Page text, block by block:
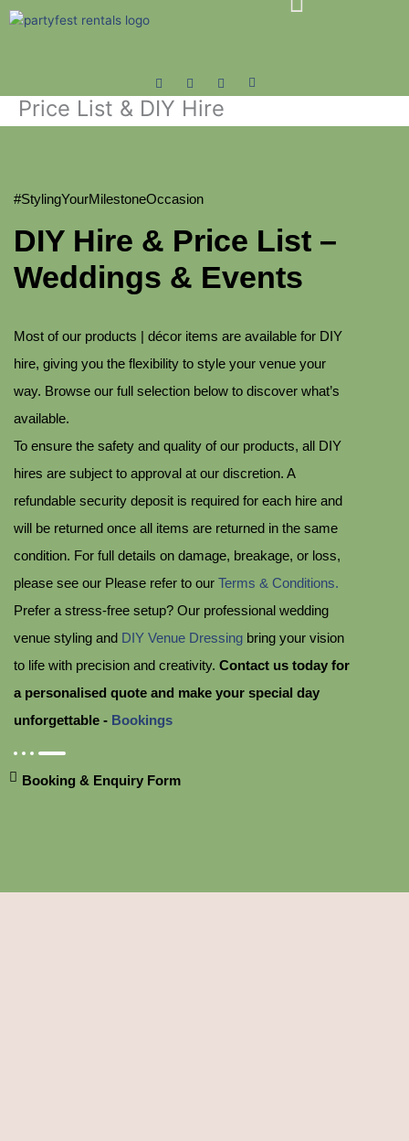
Skip
to
Price List & DIY Hire
#StylingYourMilestoneOccasion
DIY Hire & Price List –
Weddings & Events
Most of our products | décor items are available for DIY
hire, giving you the flexibility to style your venue your
way. Browse our full selection below to discover what’s
available.
To ensure the safety and quality of our products, all DIY
hires are subject to approval at our discretion. A
refundable security deposit is required for each hire and
will be returned once all items are returned in the same
condition. For full details on damage, breakage, or loss,
please see our Please refer to our Terms & Conditions.
Prefer a stress-free setup? Our professional wedding
venue styling and DIY Venue Dressing bring your vision
to life with precision and creativity. Contact us today for
a personalised quote and make your special day
unforgettable - Bookings
Booking & Enquiry Form